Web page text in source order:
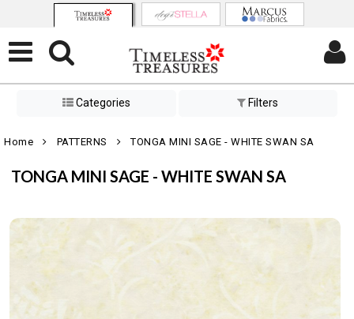
Categories Filters
Home PATTERNS TONGA MINI SAGE - WHITE SWAN SA
TONGA MINI SAGE - WHITE SWAN SA